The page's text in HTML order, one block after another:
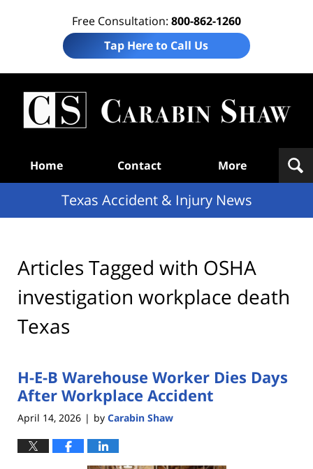
Free Consultation: 800-862-1260
Tap Here to Call Us
Home Contact More
Texas Accident & Injury News
Articles Tagged with OSHA
investigation workplace death
Texas
H-E-B Warehouse Worker Dies Days
After Workplace Accident
April 14, 2026 | by Carabin Shaw